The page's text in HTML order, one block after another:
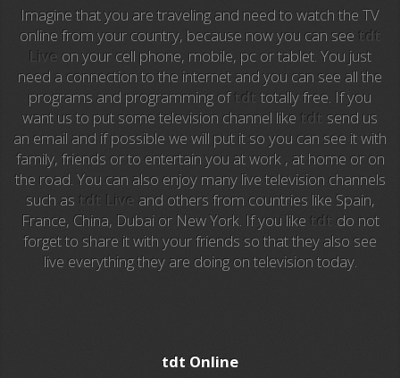
Azteca Cinema
Abu Dhabi TV
National Geographic
Animal Planet
NFL Flow
Sky News
EuroSport
Imagine that you are traveling and need to watch the TV
online from your country, because now you can see tdt
Live on your cell phone, mobile, pc or tablet. You just
need a connection to the internet and you can see all the
programs and programming oftdttotally free. If you
want us to put some television channel like tdt send us
an email and if possible we will put it so you can see it with
family, friends or to entertain you at work , at home or on
the road. You can also enjoy many live television channels
such as tdt Live and others from countries like Spain,
France, China, Dubai or New York. If you like tdt do not
forget to share it with your friends so that they also see
live everything they are doing on television today.
tdt Online